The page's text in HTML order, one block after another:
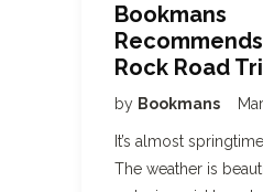
Bookmans
Rock Road
by Bookmans
It’s almost
The weather is